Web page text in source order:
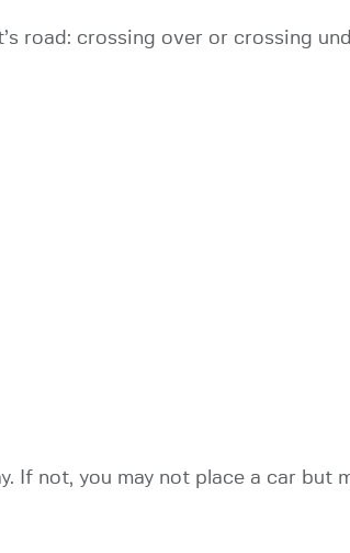
road: crossing over or crossing
If not, you may not place a car but